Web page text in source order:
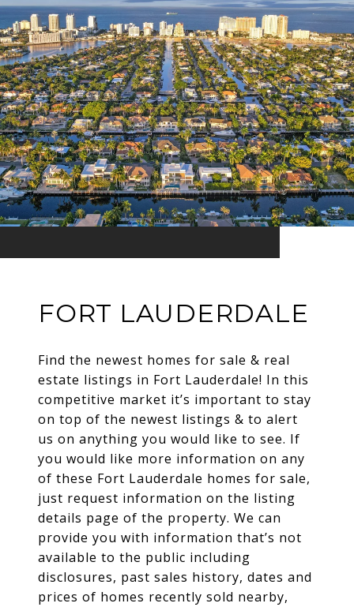
FORT LAUDERDALE
Find the newest homes for sale & real
estate listings in Fort Lauderdale! In this
competitive market it’s important to stay
on top of the newest listings & to alert
us on anything you would like to see. If
you would like more information on any
of these Fort Lauderdale homes for sale,
just request information on the listing
details page of the property. We can
provide you with information that’s not
available to the public including
disclosures, past sales history, dates and
prices of homes recently sold nearby,